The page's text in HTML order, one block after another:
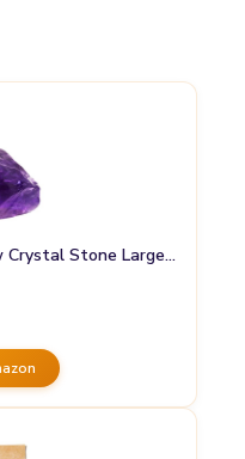
Crystal Stone Large…